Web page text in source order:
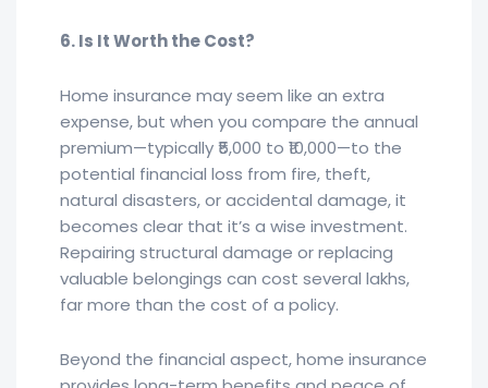
6. Is It Worth the Cost?
Home insurance may seem like an extra
expense, but when you compare the annual
premium—typically ₹5,000 to ₹10,000—to the
potential financial loss from fire, theft,
natural disasters, or accidental damage, it
becomes clear that it’s a wise investment.
Repairing structural damage or replacing
valuable belongings can cost several lakhs,
far more than the cost of a policy.
Beyond the financial aspect, home insurance